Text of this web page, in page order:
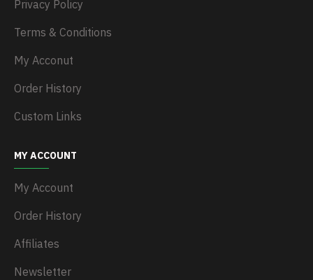
Privacy Policy
Terms & Conditions
My Acconut
Order History
Custom Links
MY ACCOUNT
My Account
Order History
Affiliates
Newsletter